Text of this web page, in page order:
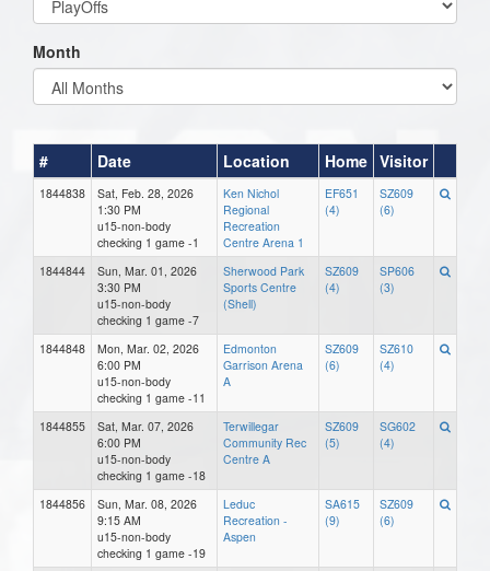
Month
# Date Location Home Visitor
1844838
Sat, Feb. 28, 2026
1:30 PM
u15-non-body
checking 1 game -1
Ken Nichol
Regional
Recreation
Centre Arena 1
EF651
(4)
SZ609
(6)
1844844
Sun, Mar. 01, 2026
3:30 PM
u15-non-body
checking 1 game -7
Sherwood Park
Sports Centre
(Shell)
SZ609
(4)
SP606
(3)
1844848
Mon, Mar. 02, 2026
6:00 PM
u15-non-body
checking 1 game -11
Edmonton
Garrison Arena
A
SZ609
(6)
SZ610
(4)
1844855
Sat, Mar. 07, 2026
6:00 PM
u15-non-body
checking 1 game -18
Terwillegar
Community Rec
Centre A
SZ609
(5)
SG602
(4)
1844856
Sun, Mar. 08, 2026
9:15 AM
u15-non-body
checking 1 game -19
Leduc
Recreation -
Aspen
SA615
(9)
SZ609
(6)